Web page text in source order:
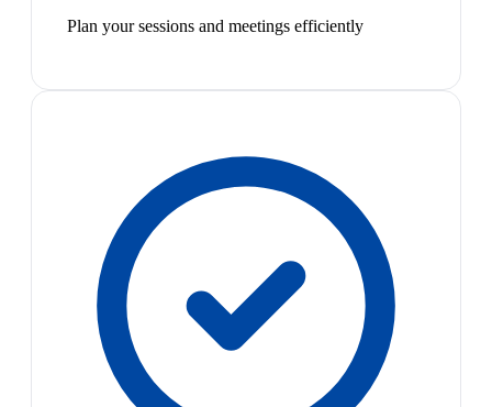
Plan your sessions and meetings efficiently